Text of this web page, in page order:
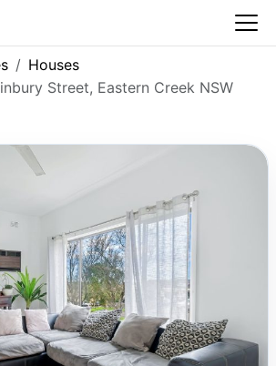
Houses
Street, Eastern Creek NSW